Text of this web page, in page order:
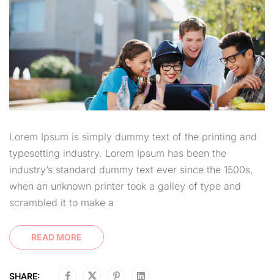
Lorem Ipsum is simply dummy text of the printing and
typesetting industry. Lorem Ipsum has been the
industry’s standard dummy text ever since the 1500s,
when an unknown printer took a galley of type and
scrambled it to make a
READ MORE
SHARE: